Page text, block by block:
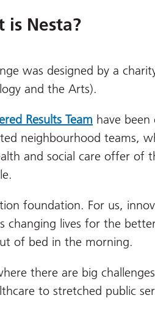
Nesta?
was designed by a
and the Arts).
Results Team have
neighbourhood teams,
and social care offer of
foundation. For us,
changing lives for the
of bed in the morning.
there are big
to stretched public